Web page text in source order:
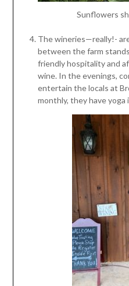
Sunflowers
The wineries—really!-
between the farm
friendly hospitality and
wine. In the evenings,
entertain the locals at
monthly, they have yoga